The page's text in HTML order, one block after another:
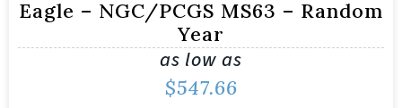
Eagle – NGC/PCGS MS63 – Random
Year
as low as
$547.66